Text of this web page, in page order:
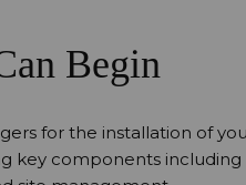
Begin
for the installation of
key components including